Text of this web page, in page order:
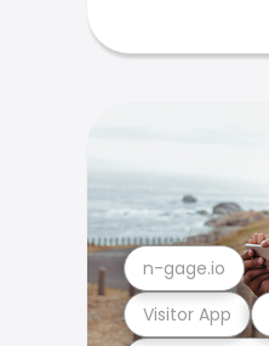
Visitor App
n-gage.io